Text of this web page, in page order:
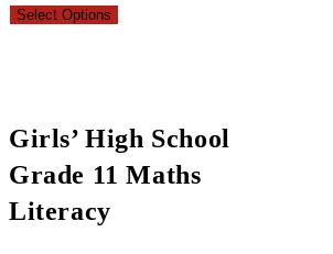
Select Options
Girls’ High School
Grade 11 Maths
Literacy